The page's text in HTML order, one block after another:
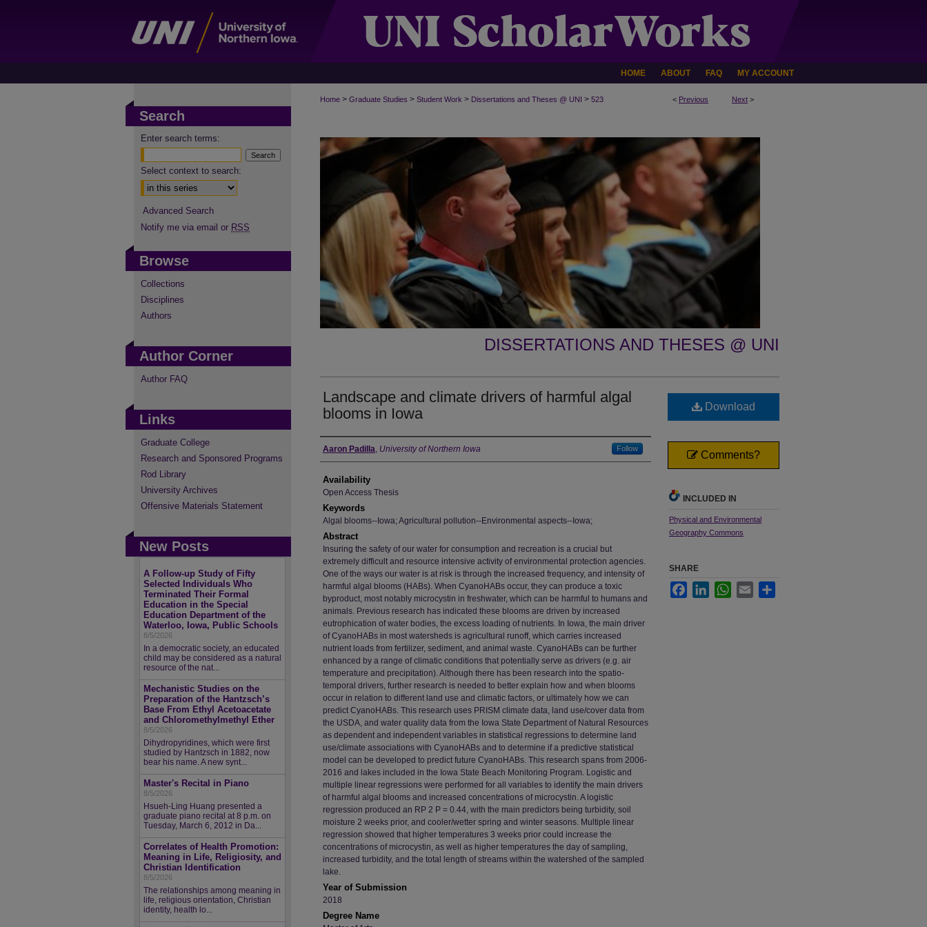
HOME ABOUT FAQ MY ACCOUNT
< Previous Next >
Home > Graduate Studies > Student Work > Dissertations and Theses @ UNI > 523
DISSERTATIONS AND THESES @ UNI
Landscape and climate drivers of harmful algal
blooms in Iowa
Author
Aaron Padilla, University of Northern Iowa Follow
Availability
Open Access Thesis
Keywords
Algal blooms--Iowa; Agricultural pollution--Environmental aspects--Iowa;
Abstract
Insuring the safety of our water for consumption and recreation is a crucial but
extremely difficult and resource intensive activity of environmental protection agencies.
One of the ways our water is at risk is through the increased frequency, and intensity of
harmful algal blooms (HABs). When CyanoHABs occur, they can produce a toxic
byproduct, most notably microcystin in freshwater, which can be harmful to humans and
animals. Previous research has indicated these blooms are driven by increased
eutrophication of water bodies, the excess loading of nutrients. In Iowa, the main driver
of CyanoHABs in most watersheds is agricultural runoff, which carries increased
nutrient loads from fertilizer, sediment, and animal waste. CyanoHABs can be further
enhanced by a range of climatic conditions that potentially serve as drivers (e.g. air
temperature and precipitation). Although there has been research into the spatio-
temporal drivers, further research is needed to better explain how and when blooms
occur in relation to different land use and climatic factors, or ultimately how we can
predict CyanoHABs. This research uses PRISM climate data, land use/cover data from
the USDA, and water quality data from the Iowa State Department of Natural Resources
as dependent and independent variables in statistical regressions to determine land
use/climate associations with CyanoHABs and to determine if a predictive statistical
model can be developed to predict future CyanoHABs. This research spans from 2006-
2016 and lakes included in the Iowa State Beach Monitoring Program. Logistic and
multiple linear regressions were performed for all variables to identify the main drivers
of harmful algal blooms and increased concentrations of microcystin. A logistic
regression produced an RP 2 P = 0.44, with the main predictors being turbidity, soil
moisture 2 weeks prior, and cooler/wetter spring and winter seasons. Multiple linear
regression showed that higher temperatures 3 weeks prior could increase the
concentrations of microcystin, as well as higher temperatures the day of sampling,
increased turbidity, and the total length of streams within the watershed of the sampled
lake.
Year of Submission
2018
Degree Name
Download
Comments?
INCLUDED IN
Physical and Environmental
Geography Commons
SHARE
FacebookLinkedInWhatsApp
Email
Search
Enter search terms:
Select context to search:
Advanced Search
Notify me via email or RSS
Browse
Collections
Disciplines
Authors
Author Corner
Author FAQ
Links
Graduate College
Research and Sponsored Programs
Rod Library
University Archives
Offensive Materials Statement
New Posts
A Follow-up Study of Fifty
Selected Individuals Who
Terminated Their Formal
Education in the Special
Education Department of the
Waterloo, Iowa, Public Schools
8/5/2026
In a democratic society, an educated
child may be considered as a natural
resource of the nat...
Mechanistic Studies on the
Preparation of the Hantzsch’s
Base From Ethyl Acetoacetate
and Chloromethylmethyl Ether
8/5/2026
Dihydropyridines, which were first
studied by Hantzsch in 1882, now
bear his name. A new synt...
Master's Recital in Piano
8/5/2026
Hsueh-Ling Huang presented a
graduate piano recital at 8 p.m. on
Tuesday, March 6, 2012 in Da...
Correlates of Health Promotion:
Meaning in Life, Religiosity, and
Christian Identification
8/5/2026
The relationships among meaning in
life, religious orientation, Christian
identity, health lo...